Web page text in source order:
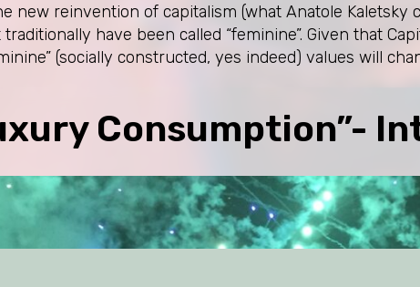
new reinvention of capitalism (what Anatole Kaletsky
have been called “feminine”. Given that
(socially constructed, yes indeed) values will
Consumption”-